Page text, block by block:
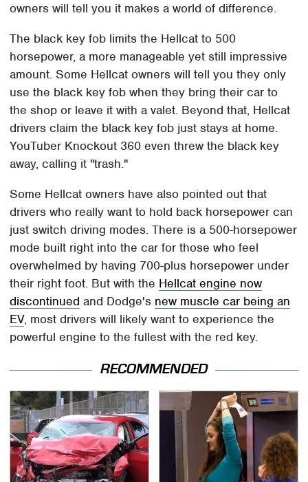
owners will tell you it makes a world of difference.
The black key fob limits the Hellcat to 500
horsepower, a more manageable yet still impressive
amount. Some Hellcat owners will tell you they only
use the black key fob when they bring their car to
the shop or leave it with a valet. Beyond that, Hellcat
drivers claim the black key fob just stays at home.
YouTuber Knockout 360 even threw the black key
away, calling it "trash."
Some Hellcat owners have also pointed out that
drivers who really want to hold back horsepower can
just switch driving modes. There is a 500-horsepower
mode built right into the car for those who feel
overwhelmed by having 700-plus horsepower under
their right foot. But with the Hellcat engine now
discontinued and Dodge's new muscle car being an
EV, most drivers will likely want to experience the
powerful engine to the fullest with the red key.
RECOMMENDED